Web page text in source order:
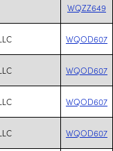
WQZZ649
WQOD607
WQOD607
WQOD607
WQOD607